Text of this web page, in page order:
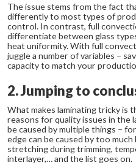
The issue stems from the fact
differently to most types of
control. In contrast, full
differentiate between glass
heat uniformity. With full
juggle a number of variables –
capacity to match your
2. Jumping to
What makes laminating tricky is
reasons for quality issues in the
be caused by multiple things –
edge can be caused by too
stretching during trimming,
interlayer,… and the list goes on.